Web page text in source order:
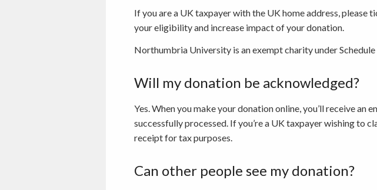
If you are a UK taxpayer with the UK home address,
your eligibility and increase impact of your donation.
Northumbria University is an exempt charity under
Will my donation be acknowledged?
Yes. When you make your donation online, you’ll receive
successfully processed. If you’re a UK taxpayer wishing to
receipt for tax purposes.
Can other people see my donation?